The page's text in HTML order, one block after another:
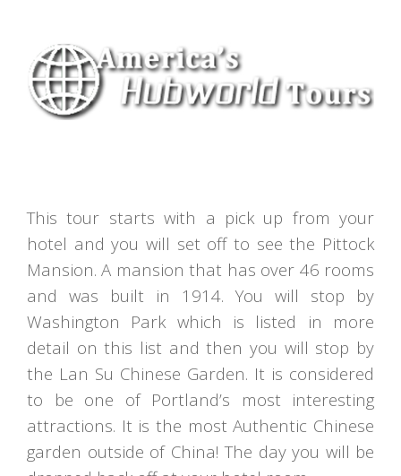
This tour starts with a pick up from your
hotel and you will set off to see the Pittock
Mansion. A mansion that has over 46 rooms
and was built in 1914. You will stop by
Washington Park which is listed in more
detail on this list and then you will stop by
the Lan Su Chinese Garden. It is considered
to be one of Portland’s most interesting
attractions. It is the most Authentic Chinese
garden outside of China! The day you will be